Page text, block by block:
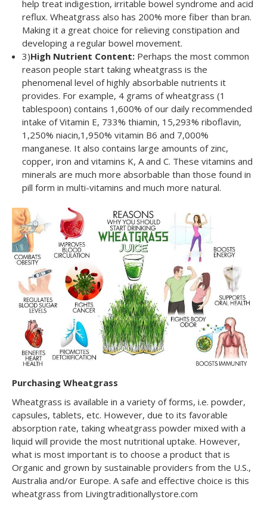
help treat indigestion, irritable bowel syndrome and acid
reflux. Wheatgrass also has 200% more fiber than bran.
Making it a great choice for relieving constipation and
developing a regular bowel movement.
3)High Nutrient Content: Perhaps the most common
reason people start taking wheatgrass is the
phenomenal level of highly absorbable nutrients it
provides. For example, 4 grams of wheatgrass (1
tablespoon) contains 1,600% of our daily recommended
intake of Vitamin E, 733% thiamin, 15,293% riboflavin,
1,250% niacin,1,950% vitamin B6 and 7,000%
manganese. It also contains large amounts of zinc,
copper, iron and vitamins K, A and C. These vitamins and
minerals are much more absorbable than those found in
pill form in multi-vitamins and much more natural.
Purchasing Wheatgrass
Wheatgrass is available in a variety of forms, i.e. powder,
capsules, tablets, etc. However, due to its favorable
absorption rate, taking wheatgrass powder mixed with a
liquid will provide the most nutritional uptake. However,
what is most important is to choose a product that is
Organic and grown by sustainable providers from the U.S.,
Australia and/or Europe. A safe and effective choice is this
wheatgrass from Livingtraditionallystore.com